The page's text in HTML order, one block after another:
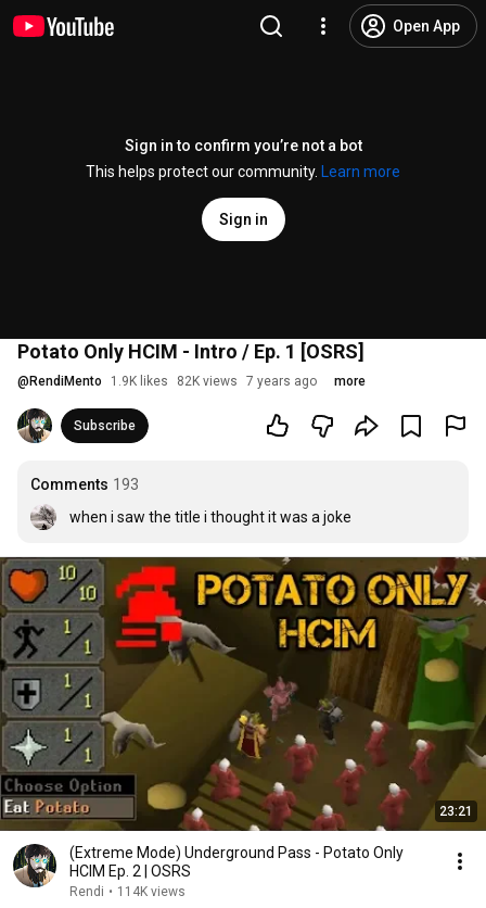
Open App
Sign in to confirm you’re not a bot
This helps protect our community.
Learn more
Sign in
Potato Only HCIM - Intro / Ep. 1 [OSRS]
@ RendiMento 1.9K likes 82K views 7 years ago more
Subscribe
Comments 193
when i saw the title i thought it was a joke
23:21
(Extreme Mode) Underground Pass - Potato Only
HCIM Ep. 2 | OSRS
Rendi • 114K views